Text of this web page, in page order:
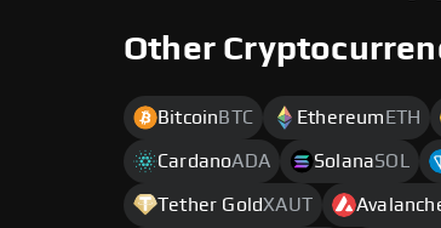
Other
Bitcoin BTC Ethereum ETH
CardanoADA SolanaSOL
Tether GoldXAUT